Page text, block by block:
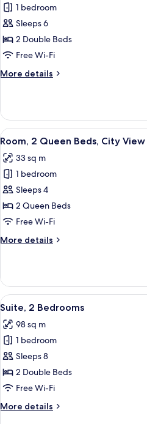
for
Suite,
1
Bedroom,
View
1 bedroom
Sleeps 6
2 Double Beds
Free Wi-Fi
More details
More
1
Bedroom,
City
View
all
photos
for
Room,
2
Queen
City
11
Room, 2 Queen Beds, City View
33 sq m
1 bedroom
Sleeps 4
2 Queen Beds
Free Wi-Fi
More details
More
2
Queen
Beds,
View
View
all
photos
for
Suite,
2
Bedrooms
14
Suite, 2 Bedrooms
98 sq m
1 bedroom
Sleeps 8
2 Double Beds
Free Wi-Fi
More details
More